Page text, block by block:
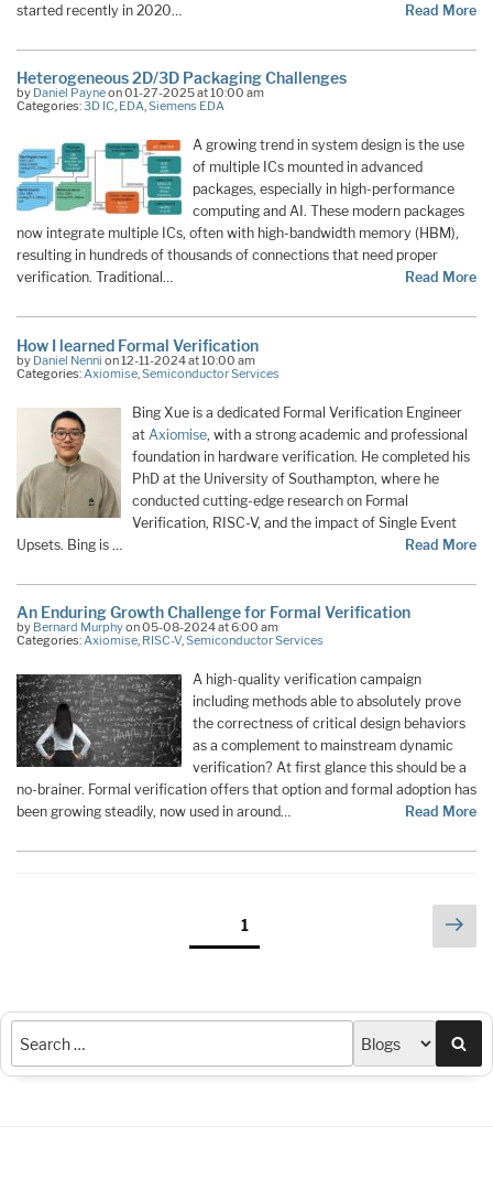
started recently in 2020…
Read More
Heterogeneous 2D/3D Packaging Challenges
by Daniel Payneon 01-27-2025 at 10:00 am
Categories:3D IC, EDA,Siemens EDA
A growing trend in system design is the use
of multiple ICs mounted in advanced
packages, especially in high-performance
computing and AI. These modern packages
now integrate multiple ICs, often with high-bandwidth memory (HBM),
resulting in hundreds of thousands of connections that need proper
verification. Traditional…
Read More
How I learned Formal Verification
by Daniel Nenni on 12-11-2024 at 10:00 am
Categories:Axiomise,Semiconductor Services
Bing Xue is a dedicated Formal Verification Engineer
at Axiomise, with a strong academic and professional
foundation in hardware verification. He completed his
PhD at the University of Southampton, where he
conducted cutting-edge research on Formal
Verification, RISC-V, and the impact of Single Event
Upsets. Bing is …
Read More
An Enduring Growth Challenge for Formal Verification
by Bernard Murphyon 05-08-2024 at 6:00 am
Categories:Axiomise, RISC-V,Semiconductor Services
A high-quality verification campaign
including methods able to absolutely prove
the correctness of critical design behaviors
as a complement to mainstream dynamic
verification? At first glance this should be a
no-brainer. Formal verification offers that option and formal adoption has
been growing steadily, now used in around…
Read More
Page1